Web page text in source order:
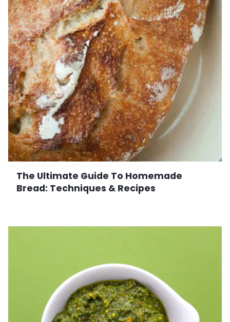
The Ultimate Guide To Homemade
Bread: Techniques & Recipes